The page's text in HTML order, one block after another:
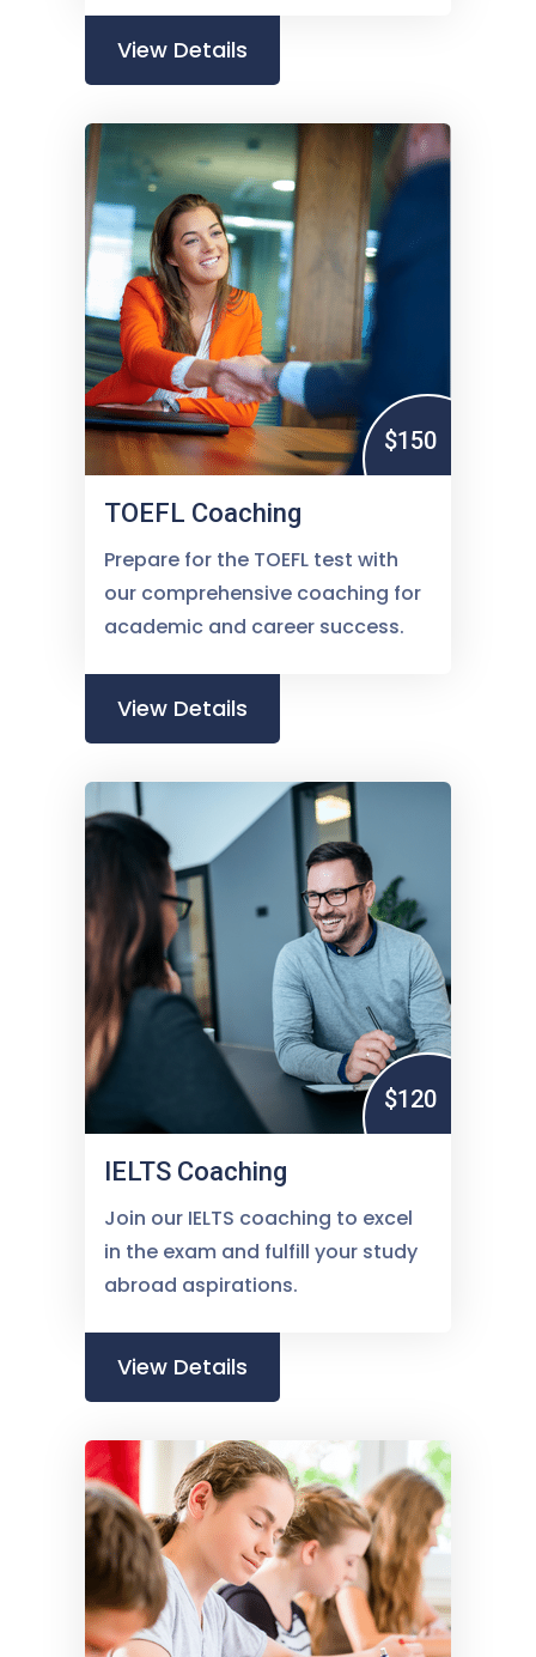
View Details
$150
TOEFL Coaching
Prepare for the TOEFL test with
our comprehensive coaching for
academic and career success.
View Details
$120
IELTS Coaching
Join our IELTS coaching to excel
in the exam and fulfill your study
abroad aspirations.
View Details